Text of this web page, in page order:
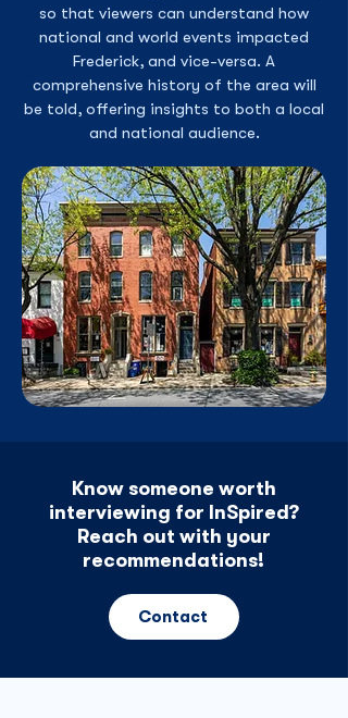
so that viewers can understand how
national and world events impacted
Frederick, and vice-versa. A
comprehensive history of the area will
be told, offering insights to both a local
and national audience.
Know someone worth
interviewing for InSpired?
Reach out with your
recommendations!
Contact